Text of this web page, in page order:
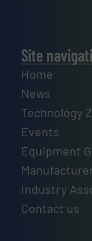
Site
Home
News
Technology
Events
Equipment
Industry
Contact us